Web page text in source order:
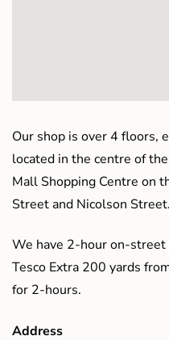
Our shop is over 4 floors,
located in the centre of
Mall Shopping Centre on
Street and Nicolson Street.
We have 2-hour on-
Tesco Extra 200 yards
for 2-hours.
Address